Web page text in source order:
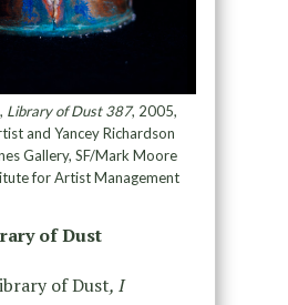
Library of Dust 387, 2005,
and Yancey Richardson
Gallery, SF/Mark Moore
for Artist Management
of Dust
of Dust, I